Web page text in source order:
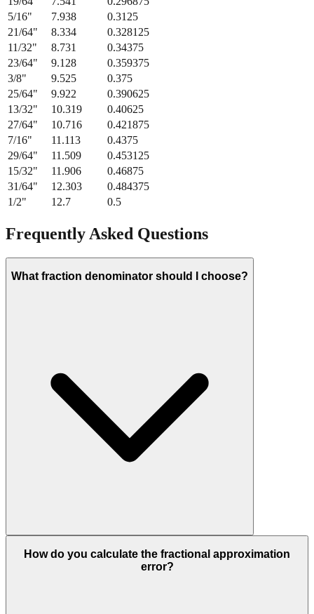
21/64
8.334
0.328125
11/32
8.731
0.34375
23/64
9.128
0.359375
3/8" 9.525
0.375
25/64
9.922
0.390625
13/32
10.319
0.40625
27/64
10.716
0.421875
7/16" 11.113
0.4375
29/64
11.509
0.453125
15/32
11.906
0.46875
31/64
12.303
0.484375
1/2" 12.7 0.5
Frequently Asked Questions